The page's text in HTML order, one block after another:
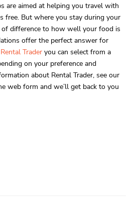
are aimed at helping you travel with
free. But where you stay during your
difference to how well your food is
offer the perfect answer for
Rental Trader you can select from a
on your preference and
about Rental Trader, see our
web form and we’ll get back to you